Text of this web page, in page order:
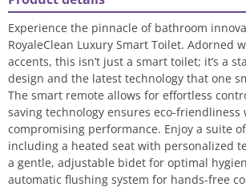
Experience the pinnacle of bathroom
RoyaleClean Luxury Smart Toilet. Adorned
accents, this isn’t just a smart toilet; it’s a
design and the latest technology that one
The smart remote allows for effortless
saving technology ensures eco-friendliness
compromising performance. Enjoy a suite
including a heated seat with personalized
a gentle, adjustable bidet for optimal
automatic flushing system for hands-free